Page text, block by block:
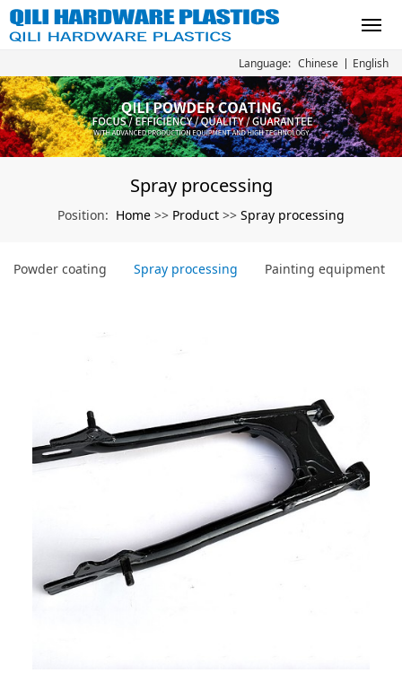
Language: Chinese English
Spray processing
Position: Home >> Product >> Spray processing
Powder coating Spray processing Painting equipment